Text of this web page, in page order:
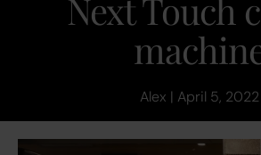
Next Touch
Alex | April 5, 2022